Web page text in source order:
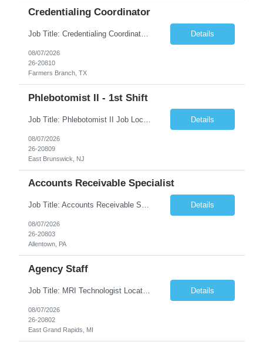
Credentialing Coordinator
Job Title: Credentialing Coordinator Duration: 12 weeks Location: Farmers Branch, TX 75244 (Expected on-site every other Tuesday + monthly town hall) Work Schedule: • - Flexible shifts between 7:00 AM – 5:00 PM CST • - Must work CST hours regardless of time zone POSITION SUMMARY: The Credentialing Coordinator role will be responsible on ensuring compliance wi... Details
08/07/2026
26-20810
Farmers Branch, TX
Phlebotomist II - 1st Shift
Details
08/07/2026
26-20809
East Brunswick, NJ
Accounts Receivable Specialist
Job Title: Accounts Receivable Specialist Location: Allentown PA 18101, Hybrid – 3 days onsite, 2 days remote per week (5 days per week) Duration: 12 Months Contract (Possible extension) Work Schedule: Allentown PA 18101 (Hybrid Schedule – 3 days onsite/2 days remote per week) (5 days per week) (8 hours per day, 40 hours per week) Shift Timings: Mon – Fri , 8 a... Details
08/07/2026
26-20803
Allentown, PA
Agency Staff
Job Title: MRI Technologist Location/locations: East Grand Rapids, MI Shift: Nights Hours: 6pm - 6am Shift length: 12hrs Weekend rotation: Every Other On Call: NA Required certifications: MR from ARRT, BLS, Must have GE equipment experience. Scrub Color: Royal Blue Job Summary: Provides health care services, applying pulsed radio-frequency waves and magnetic energy to ... Details
08/07/2026
26-20802
East Grand Rapids, MI